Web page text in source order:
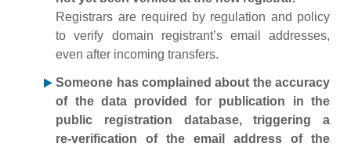
Registrars are required by regulation and policy
to verify domain registrant’s email addresses,
even after incoming transfers.
Someone has complained about the accuracy
of the data provided for publication in the
public registration database, triggering a
re‑verification of the email address of the